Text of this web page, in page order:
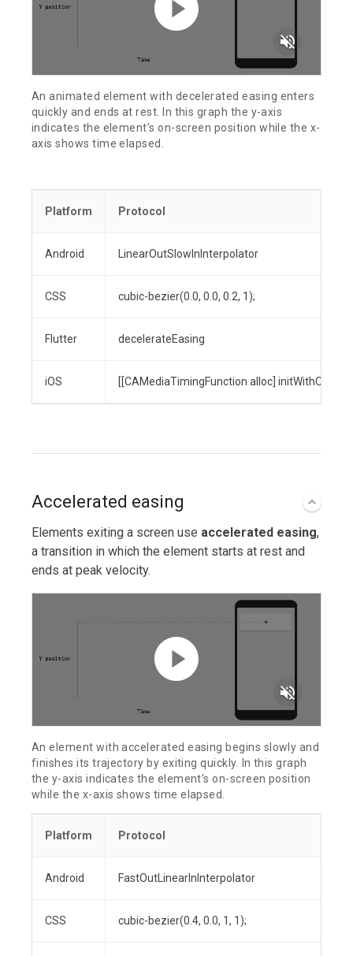
volume_off
An animated element with decelerated easing enters
quickly and ends at rest. In this graph the y-axis
indicates the element’s on-screen position while the x-
axis shows time elapsed.
Platform Protocol
Android LinearOutSlowInInterpolator
CSS cubic-bezier(0.0, 0.0, 0.2, 1);
Flutter decelerateEasing
iOS [[CAMediaTimingFunction alloc]
Accelerated easing
Elements exiting a screen use accelerated easing,
a transition in which the element starts at rest and
ends at peak velocity.
volume_off
An element with accelerated easing begins slowly and
finishes its trajectory by exiting quickly. In this graph
the y-axis indicates the element’s on-screen position
while the x-axis shows time elapsed.
Platform Protocol
Android FastOutLinearInInterpolator
CSS cubic-bezier(0.4, 0.0, 1, 1);